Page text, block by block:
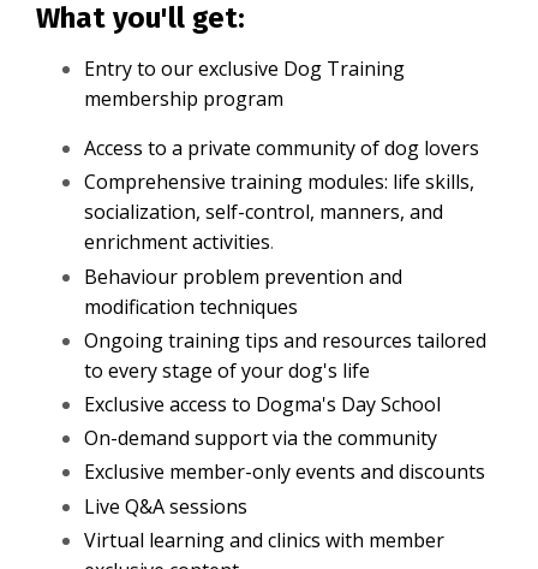
What you'll get:
Entry to our exclusive Dog Training
membership program
Access to a private community of dog lovers
Comprehensive training modules: life skills,
socialization, self-control, manners, and
enrichment activities.
Behaviour problem prevention and
modification techniques
Ongoing training tips and resources tailored
to every stage of your dog's life
Exclusive access to Dogma's Day School
On-demand support via the community
Exclusive member-only events and discounts
Live Q&A sessions
Virtual learning and clinics with member